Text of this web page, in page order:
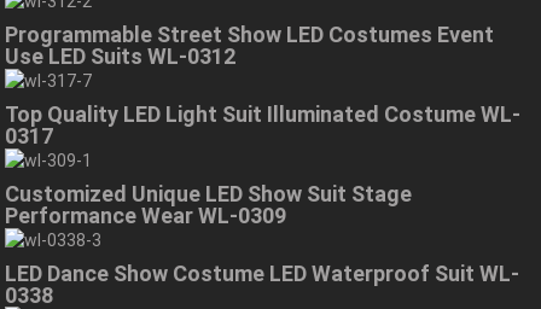
Programmable Street Show LED Costumes Event
Use LED Suits WL-0312
Top Quality LED Light Suit Illuminated Costume WL-
0317
Customized Unique LED Show Suit Stage
Performance Wear WL-0309
LED Dance Show Costume LED Waterproof Suit WL-
0338